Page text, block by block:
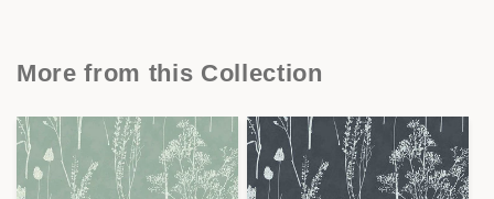
More from this Collection